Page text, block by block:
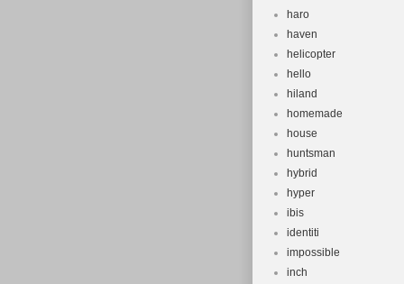
haro
haven
helicopter
hello
hiland
homemade
house
huntsman
hybrid
hyper
ibis
identiti
impossible
inch